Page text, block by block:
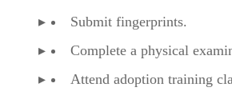
Attend adoption training
Complete individual
Complete an in-home visit